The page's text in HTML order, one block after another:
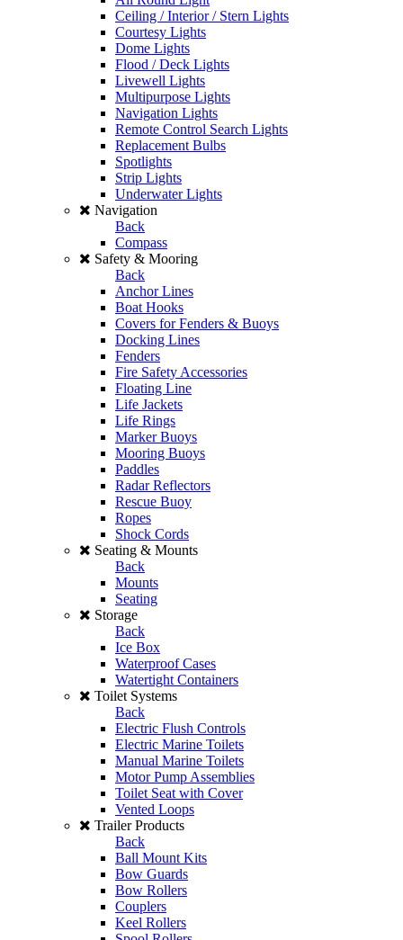
Ceiling / Interior / Stern Lights
Courtesy Lights
Dome Lights
Flood / Deck Lights
Livewell Lights
Multipurpose Lights
Navigation Lights
Remote Control Search Lights
Replacement Bulbs
Spotlights
Strip Lights
Underwater Lights
Navigation
Back
Compass
Safety & Mooring
Back
Anchor Lines
Boat Hooks
Covers for Fenders & Buoys
Docking Lines
Fenders
Fire Safety Accessories
Floating Line
Life Jackets
Life Rings
Marker Buoys
Mooring Buoys
Paddles
Radar Reflectors
Rescue Buoy
Ropes
Shock Cords
Seating & Mounts
Back
Mounts
Seating
Storage
Back
Ice Box
Waterproof Cases
Watertight Containers
Toilet Systems
Back
Electric Flush Controls
Electric Marine Toilets
Manual Marine Toilets
Motor Pump Assemblies
Toilet Seat with Cover
Vented Loops
Trailer Products
Back
Ball Mount Kits
Bow Guards
Bow Rollers
Couplers
Keel Rollers